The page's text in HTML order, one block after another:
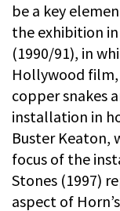
be a key
the exhibition in
(1990/91), in
Hollywood
copper snakes
installation in
Buster Keaton,
focus of the
Stones (1997)
aspect of